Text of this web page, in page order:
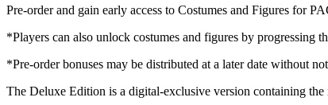
Pre-order and gain early access to Costumes and Figures for
*Players can also unlock costumes and figures by progressing
*Pre-order bonuses may be distributed at a later date without
The Deluxe Edition is a digital-exclusive version containing